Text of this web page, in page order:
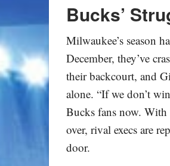
Bucks’
Milwaukee’s season
December, they’ve
their backcourt, and
alone. “If we don’t
Bucks fans now. With
over, rival execs are
door.